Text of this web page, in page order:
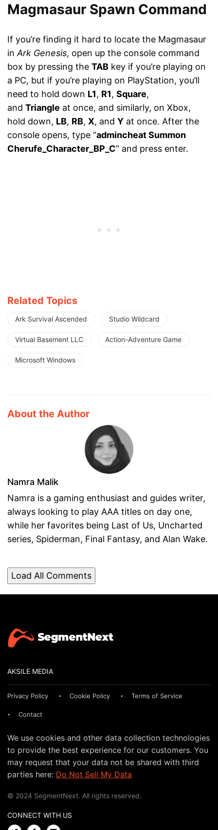
Magmasaur Spawn Command
If you’re finding it hard to locate the Magmasaur
in Ark Genesis, open up the console command
box by pressing the TAB key if you’re playing on
a PC, but if you’re playing on PlayStation, you’ll
need to hold down L1, R1, Square,
and Triangle at once, and similarly, on Xbox,
hold down, LB, RB, X, and Y at once. After the
console opens, type “admincheat Summon
Cherufe_Character_BP_C” and press enter.
Related Topics
Ark Survival Ascended Studio Wildcard
Virtual Basement LLC Action-Adventure Game
Microsoft Windows
About the Author
Namra Malik
Namra is a gaming enthusiast and guides writer,
always looking to play AAA titles on day one,
while her favorites being Last of Us, Uncharted
series, Spiderman, Final Fantasy, and Alan Wake.
Load All Comments
AKSILE MEDIA
Privacy Policy Cookie Policy Terms of Service
Contact
We use cookies and other data collection technologies
to provide the best experience for our customers. You
may request that your data not be shared with third
parties here: Do Not Sell My Data
© 2024 SegmentNext. All rights reserved.
CONNECT WITH US